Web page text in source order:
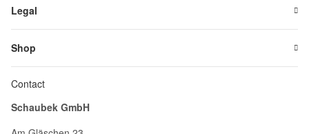
Legal
Shop
Contact
Schaubek GmbH